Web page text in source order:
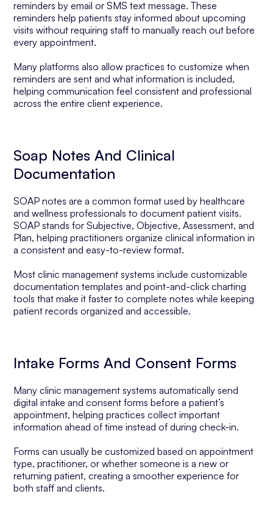
reminders by email or SMS text message. These
reminders help patients stay informed about upcoming
visits without requiring staff to manually reach out before
every appointment.
Many platforms also allow practices to customize when
reminders are sent and what information is included,
helping communication feel consistent and professional
across the entire client experience.
Soap Notes And Clinical
Documentation
SOAP notes are a common format used by healthcare
and wellness professionals to document patient visits.
SOAP stands for Subjective, Objective, Assessment, and
Plan, helping practitioners organize clinical information in
a consistent and easy-to-review format.
Most clinic management systems include customizable
documentation templates and point-and-click charting
tools that make it faster to complete notes while keeping
patient records organized and accessible.
Intake Forms And Consent Forms
Many clinic management systems automatically send
digital intake and consent forms before a patient’s
appointment, helping practices collect important
information ahead of time instead of during check-in.
Forms can usually be customized based on appointment
type, practitioner, or whether someone is a new or
returning patient, creating a smoother experience for
both staff and clients.